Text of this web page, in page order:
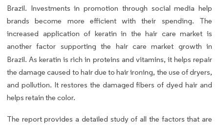
Brazil. Investments in promotion through social media help
brands become more efficient with their spending. The
increased application of keratin in the hair care market is
another factor supporting the hair care market growth in
Brazil. As keratin is rich in proteins and vitamins, it helps repair
the damage caused to hair due to hair ironing, the use of dryers,
and pollution. It restores the damaged fibers of dyed hair and
helps retain the color.
The report provides a detailed study of all the factors that are